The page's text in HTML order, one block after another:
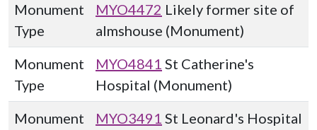
Monument
Type
MYO4472 Likely former site of
almshouse (Monument)
Monument
Type
MYO4841 St Catherine's
Hospital (Monument)
Monument
MYO3491 St Leonard's Hospital